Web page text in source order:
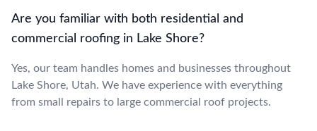
Are you familiar with both residential and
commercial roofing in Lake Shore?
Yes, our team handles homes and businesses throughout
Lake Shore, Utah. We have experience with everything
from small repairs to large commercial roof projects.